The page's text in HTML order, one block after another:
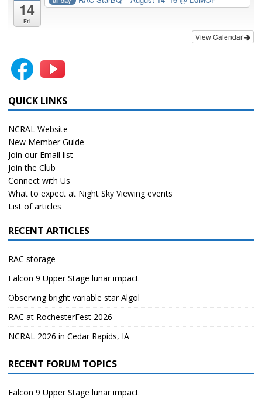
14
Fri
View Calendar
QUICK LINKS
NCRAL Website
New Member Guide
Join our Email list
Join the Club
Connect with Us
What to expect at Night Sky Viewing events
List of articles
RECENT ARTICLES
RAC storage
Falcon 9 Upper Stage lunar impact
Observing bright variable star Algol
RAC at RochesterFest 2026
NCRAL 2026 in Cedar Rapids, IA
RECENT FORUM TOPICS
Falcon 9 Upper Stage lunar impact